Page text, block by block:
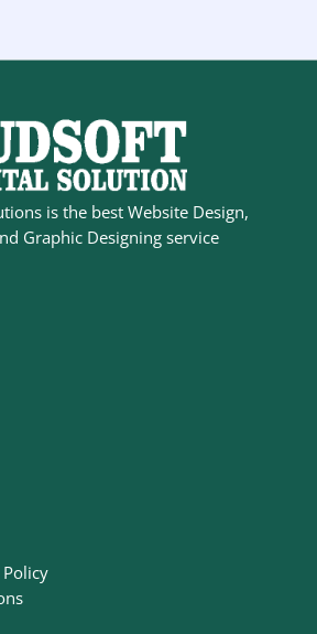
is the best Website Design,
Graphic Designing service